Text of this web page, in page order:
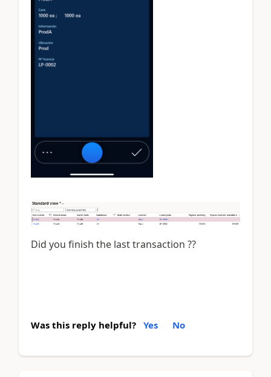
Did you finish the last transaction ??
Was this reply helpful? Yes No